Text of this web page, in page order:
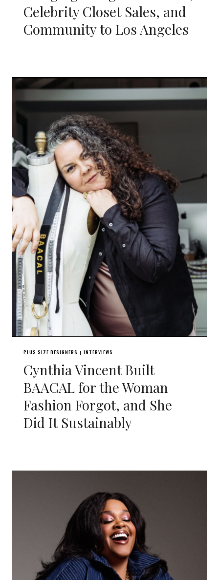
Celebrity Closet Sales, and
Community to Los Angeles
PLUS SIZE DESIGNERS | INTERVIEWS
Cynthia Vincent Built
BAACAL for the Woman
Fashion Forgot, and She
Did It Sustainably